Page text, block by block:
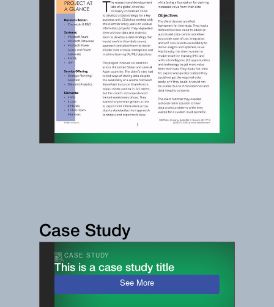
Case Study
CASE STUDY
This is a case study title
See More